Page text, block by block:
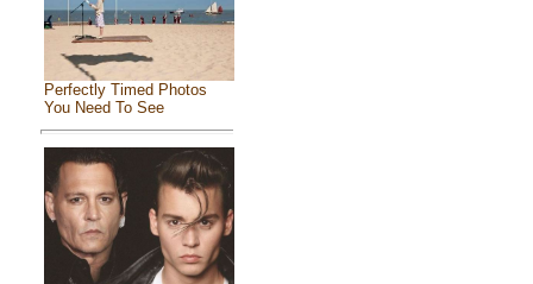
Perfectly Timed Photos
You Need To See